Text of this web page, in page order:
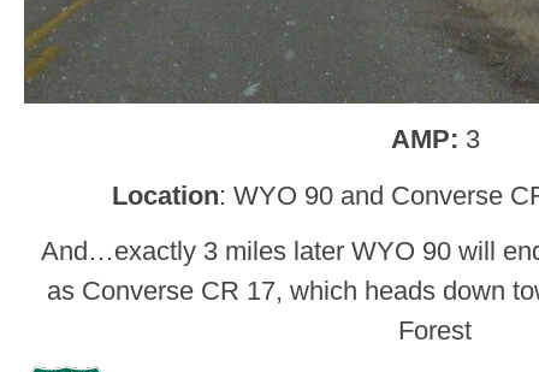
AMP: 3
Location: WYO 90 and Converse
And…exactly 3 miles later WYO 90 will
as Converse CR 17, which heads down
Forest